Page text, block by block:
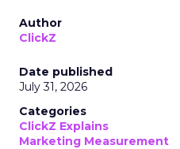
Author
ClickZ
Date published
July 31, 2026
Categories
ClickZ Explains
Marketing Measurement